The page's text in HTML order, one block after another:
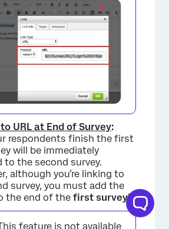
URL at End of Survey:
respondents finish the first
will be immediately
to the second survey.
although you’re linking to
survey, you must add the
the end of the first survey!
feature is not available